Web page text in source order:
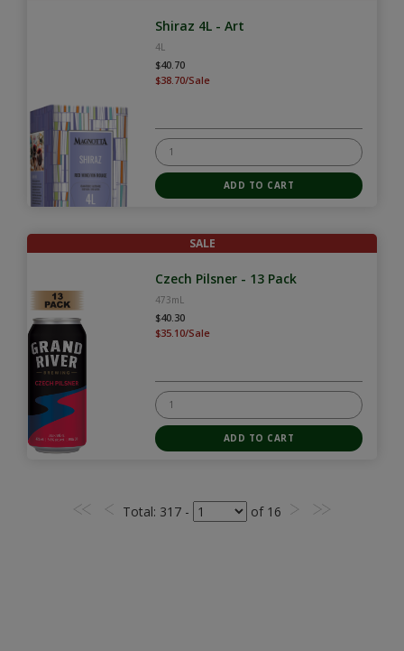
Shiraz 4L - Art
4L
$40.70
$38.70/Sale
SALE
Czech Pilsner - 13 Pack
473mL
$40.30
$35.10/Sale
Total: 317 - of16